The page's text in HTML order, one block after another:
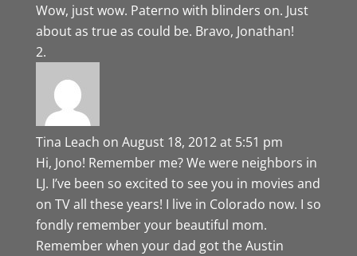
Wow, just wow. Paterno with blinders on. Just
about as true as could be. Bravo, Jonathan!
Tina Leach on August 18, 2012 at 5:51 pm
Hi, Jono! Remember me? We were neighbors in
LJ. I’ve been so excited to see you in movies and
on TV all these years! I live in Colorado now. I so
fondly remember your beautiful mom.
Remember when your dad got the Austin